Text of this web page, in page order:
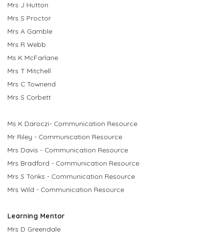
Mrs J Hutton
Mrs S Proctor
Mrs A Gamble
Mrs R Webb
Ms K McFarlane
Mrs T Mitchell
Mrs C Townend
Mrs S Corbett
Ms K Daroczi- Communication Resource
Mr Riley - Communication Resource
Mrs Davis - Communication Resource
Mrs Bradford - Communication Resource
Mrs S Tonks - Communication Resource
Mrs Wild - Communication Resource
Learning Mentor
Mrs D Greendale